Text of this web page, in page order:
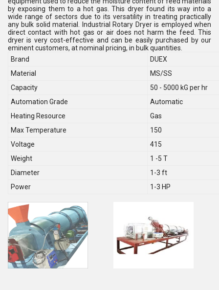
by exposing them to a hot gas. This dryer found its way into a
wide range of sectors due to its versatility in treating practically
any bulk solid material. Industrial Rotary Dryer is employed when
direct contact with hot gas or air does not harm the feed. This
dryer is very cost-effective and can be easily purchased by our
eminent customers, at nominal pricing, in bulk quantities.
Brand
DUEX
Material
MS/SS
Capacity
50 - 5000 kG per hr
Automation Grade
Automatic
Heating Resource
Gas
Max Temperature
150
Voltage
415
Weight
1 -5 T
Diameter
1-3 ft
Power
1-3 HP